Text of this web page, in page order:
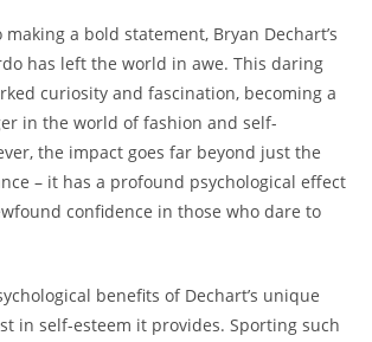
a bold​ statement, Bryan Dechart’s⁣
has left the world in awe.⁤ This daring
curiosity and⁢ fascination,‌ becoming ‍a‍
‌in the world of​ fashion and self-
the⁢ impact ‍goes ⁣far beyond ⁤just the
– it has⁣ a profound psychological effect
⁤confidence ‍in​ those who dare to‌
benefits‍ of Dechart’s unique‍
in self-esteem it provides. Sporting such